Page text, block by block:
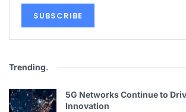
Trending.
5G Networks Continue to
Innovation